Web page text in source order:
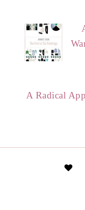
A Radical